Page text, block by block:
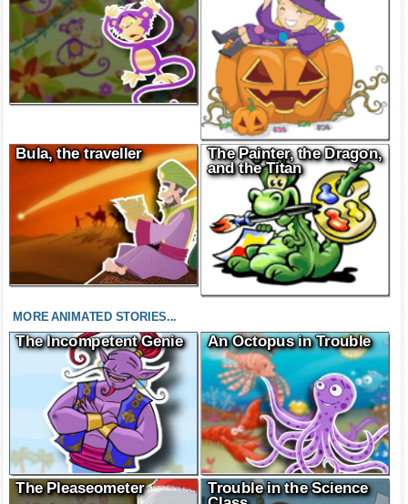
Bula, the traveller
The Painter, the Dragon,
and the Titan
MORE ANIMATED STORIES...
The Incompetent Genie An Octopus in Trouble
The Pleaseometer
Trouble in the Science